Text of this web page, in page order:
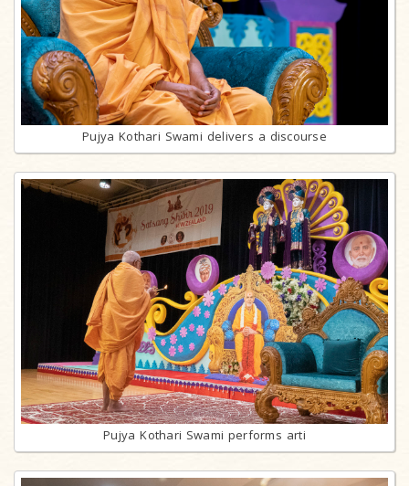
Pujya Kothari Swami delivers a discourse
Pujya Kothari Swami performs arti